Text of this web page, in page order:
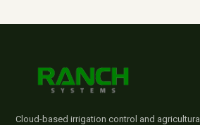
Cloud-based irrigation control and agricultural